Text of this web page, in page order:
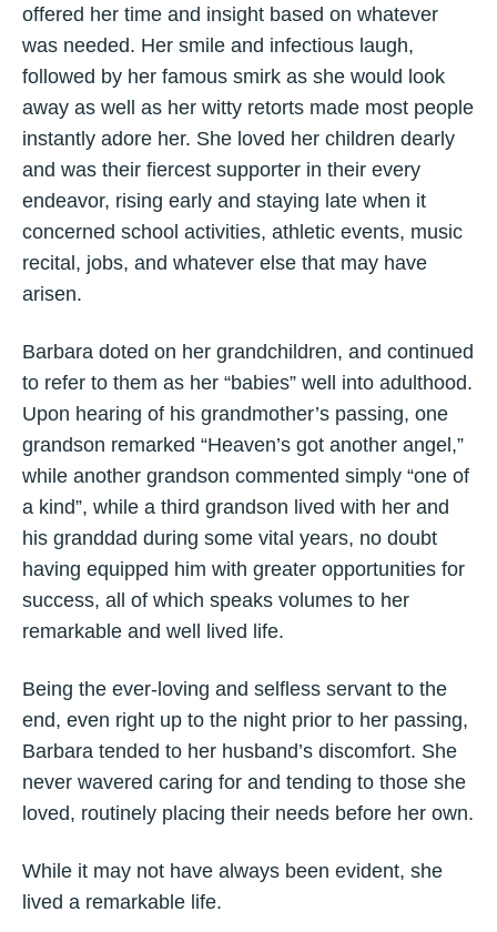
offered her time and insight based on whatever
was needed. Her smile and infectious laugh,
followed by her famous smirk as she would look
away as well as her witty retorts made most people
instantly adore her. She loved her children dearly
and was their fiercest supporter in their every
endeavor, rising early and staying late when it
concerned school activities, athletic events, music
recital, jobs, and whatever else that may have
arisen.
Barbara doted on her grandchildren, and continued
to refer to them as her “babies” well into adulthood.
Upon hearing of his grandmother’s passing, one
grandson remarked “Heaven’s got another angel,”
while another grandson commented simply “one of
a kind”, while a third grandson lived with her and
his granddad during some vital years, no doubt
having equipped him with greater opportunities for
success, all of which speaks volumes to her
remarkable and well lived life.
Being the ever-loving and selfless servant to the
end, even right up to the night prior to her passing,
Barbara tended to her husband’s discomfort. She
never wavered caring for and tending to those she
loved, routinely placing their needs before her own.
While it may not have always been evident, she
lived a remarkable life.